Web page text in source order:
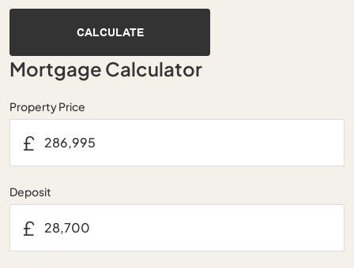
CALCULATE
Mortgage Calculator
Property Price
£
Deposit
£